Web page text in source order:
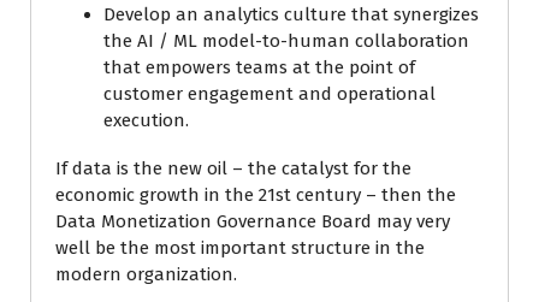
Develop an analytics culture that synergizes
the AI / ML model-to-human collaboration
that empowers teams at the point of
customer engagement and operational
execution.
If data is the new oil – the catalyst for the
economic growth in the 21st century – then the
Data Monetization Governance Board may very
well be the most important structure in the
modern organization.